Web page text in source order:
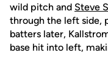
wild pitch and Steve
through the left side,
batters later,
base hit into left,